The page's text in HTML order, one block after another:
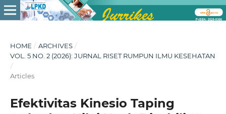
HOME / ARCHIVES /
VOL. 5 NO. 2 (2026): JURNAL RISET RUMPUN ILMU KESEHATAN
/
Articles
Efektivitas Kinesio Taping